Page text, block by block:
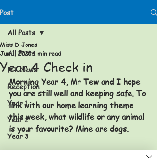
Post
All Posts
HT News
Reception
Year 1
Year 2
Year 3
Year 4
All Posts
Year 4 Check in
Miss D Jones
Jun 1, 20201 min read
Morning Year 4, Mr Tew and I hope
you are still well and keeping safe. To
link with our home learning theme
this week, what wildlife or any animal
is your favourite? Mine are dogs.